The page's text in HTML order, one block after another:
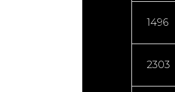
1496
2303